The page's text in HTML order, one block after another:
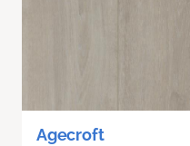
Agecroft